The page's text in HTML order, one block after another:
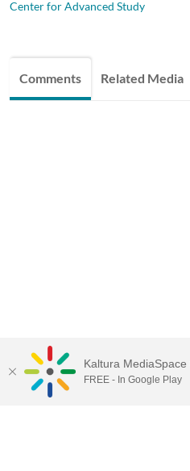
Center for Advanced Study
Comments Related Media
Kaltura MediaSpace
FREE - In Google Play